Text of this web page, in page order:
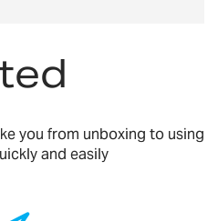
you from unboxing to using
and easily